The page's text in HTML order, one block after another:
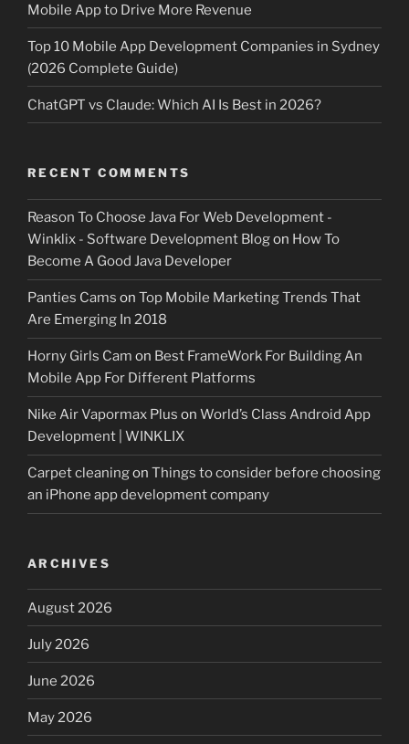
Mobile App to Drive More Revenue
Top 10 Mobile App Development Companies in Sydney
(2026 Complete Guide)
ChatGPT vs Claude: Which AI Is Best in 2026?
RECENT COMMENTS
Reason To Choose Java For Web Development -
Winklix - Software Development Blogon How To
Become A Good Java Developer
Panties Cams on Top Mobile Marketing Trends That
Are Emerging In 2018
Horny Girls Cam on Best FrameWork For Building An
Mobile App For Different Platforms
Nike Air Vapormax Plus on World’s Class Android App
Development | WINKLIX
Carpet cleaningon Things to consider before choosing
an iPhone app development company
ARCHIVES
August 2026
July 2026
June 2026
May 2026